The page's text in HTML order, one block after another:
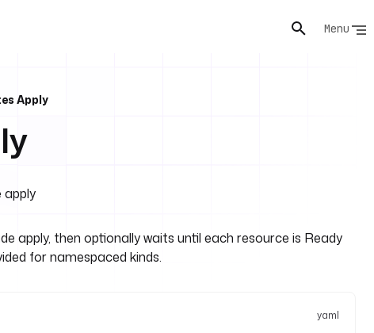
Menu
Apply
apply
apply, then optionally waits until each resource is Ready
for namespaced kinds.
yaml